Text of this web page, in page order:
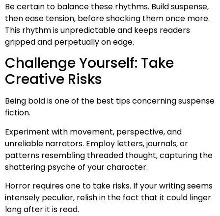
Be certain to balance these rhythms. Build suspense,
then ease tension, before shocking them once more.
This rhythm is unpredictable and keeps readers
gripped and perpetually on edge.
Challenge Yourself: Take
Creative Risks
Being bold is one of the best tips concerning suspense
fiction.
Experiment with movement, perspective, and
unreliable narrators. Employ letters, journals, or
patterns resembling threaded thought, capturing the
shattering psyche of your character.
Horror requires one to take risks. If your writing seems
intensely peculiar, relish in the fact that it could linger
long after it is read.